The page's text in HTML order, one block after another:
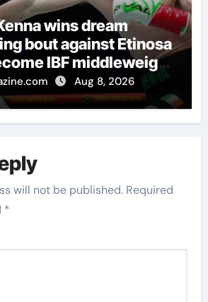
wins dream
bout against Etinosa
IBF middleweight
in Dublin | Boxing
Aug 8, 2026
will not be published. Required
*